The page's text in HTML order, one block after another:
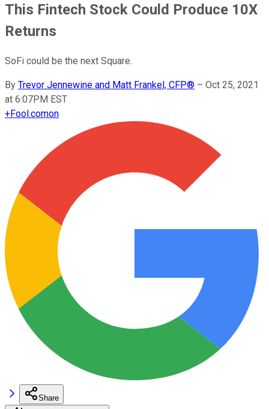
This Fintech Stock Could Produce 10X
Returns
SoFi could be the next Square.
By Trevor Jennewine and Matt Frankel, CFP® – Oct 25, 2021
at 6:07PM EST
+Fool.comon
Share